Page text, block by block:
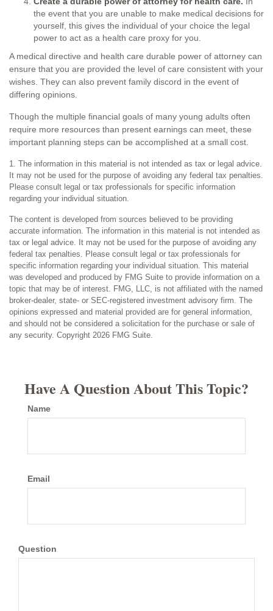
the event that you are unable to make medical decisions for
yourself, this gives the individual of your choice the legal
power to act as a health care proxy for you.
A medical directive and health care durable power of attorney can
ensure that you are provided the level of care consistent with your
wishes. They can also prevent family discord in the event of
differing opinions.
Though the multiple financial goals of many young adults often
require more resources than present earnings can meet, these
important planning steps can be accomplished at a small cost.
1. The information in this material is not intended as tax or legal advice.
It may not be used for the purpose of avoiding any federal tax penalties.
Please consult legal or tax professionals for specific information
regarding your individual situation.
The content is developed from sources believed to be providing
accurate information. The information in this material is not intended as
tax or legal advice. It may not be used for the purpose of avoiding any
federal tax penalties. Please consult legal or tax professionals for
specific information regarding your individual situation. This material
was developed and produced by FMG Suite to provide information on a
topic that may be of interest. FMG, LLC, is not affiliated with the named
broker-dealer, state- or SEC-registered investment advisory firm. The
opinions expressed and material provided are for general information,
and should not be considered a solicitation for the purchase or sale of
any security. Copyright 2026 FMG Suite.
Have A Question About This Topic?
Name
Email
Question